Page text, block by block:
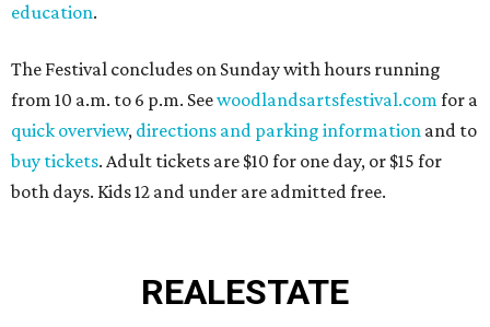
education.
The Festival concludes on Sunday with hours running
from 10 a.m. to 6 p.m. Seewoodlandsartsfestival.comfor a
quick overview, directions and parking information and to
buy tickets. Adult tickets are $10 for one day, or $15 for
both days. Kids 12 and under are admitted free.
REALESTATE